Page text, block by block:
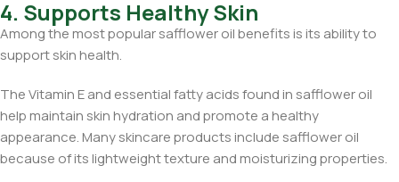
4. Supports Healthy Skin
Among the most popular safflower oil benefits is its ability to
support skin health.
The Vitamin E and essential fatty acids found in safflower oil
help maintain skin hydration and promote a healthy
appearance. Many skincare products include safflower oil
because of its lightweight texture and moisturizing properties.